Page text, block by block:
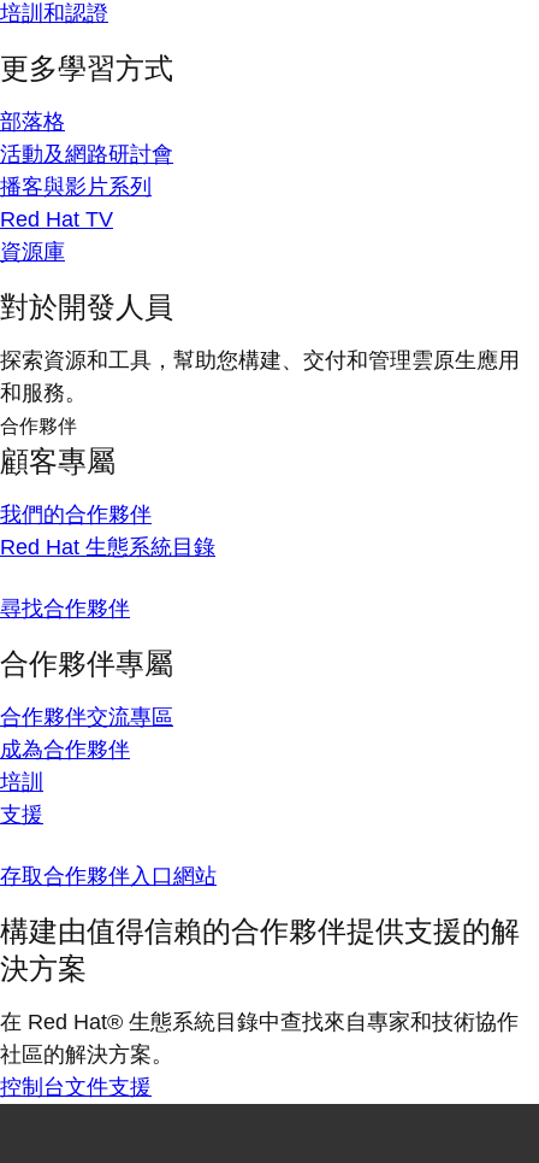
培訓和認證
更多學習方式
部落格
活動及網路研討會
播客與影片系列
Red Hat TV
資源庫
對於開發人員
探索資源和工具，幫助您構建、交付和管理雲原生應用
和服務。
合作夥伴
顧客專屬
我們的合作夥伴
Red Hat 生態系統目錄
尋找合作夥伴
合作夥伴專屬
合作夥伴交流專區
成為合作夥伴
培訓
支援
存取合作夥伴入口網站
構建由值得信賴的合作夥伴提供支援的解
決方案
在 Red Hat® 生態系統目錄中查找來自專家和技術協作
社區的解決方案。
控制台文件支援